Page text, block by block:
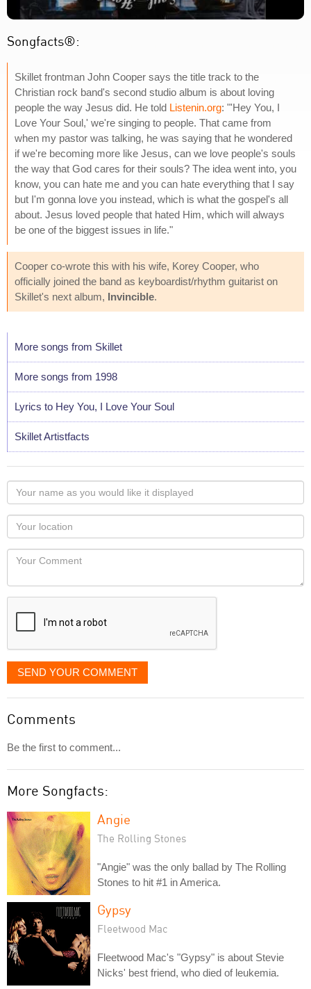
Songfacts®:
Skillet frontman John Cooper says the title track to the
Christian rock band's second studio album is about loving
people the way Jesus did. He told Listenin.org: "'Hey You, I
Love Your Soul,' we're singing to people. That came from
when my pastor was talking, he was saying that he wondered
if we're becoming more like Jesus, can we love people's souls
the way that God cares for their souls? The idea went into, you
know, you can hate me and you can hate everything that I say
but I'm gonna love you instead, which is what the gospel's all
about. Jesus loved people that hated Him, which will always
be one of the biggest issues in life."
Cooper co-wrote this with his wife, Korey Cooper, who
officially joined the band as keyboardist/rhythm guitarist on
Skillet's next album, Invincible.
More songs from Skillet
More songs from 1998
Lyrics to Hey You, I Love Your Soul
Skillet Artistfacts
Your
name
as
you
would
like
displayed
Your
Locaton
Your
SEND YOUR COMMENT
Comments
Be the first to comment...
More Songfacts:
Angie
The Rolling Stones
"Angie" was the only ballad by The Rolling
Stones to hit #1 in America.
Gypsy
Fleetwood Mac
Fleetwood Mac's "Gypsy" is about Stevie
Nicks' best friend, who died of leukemia.